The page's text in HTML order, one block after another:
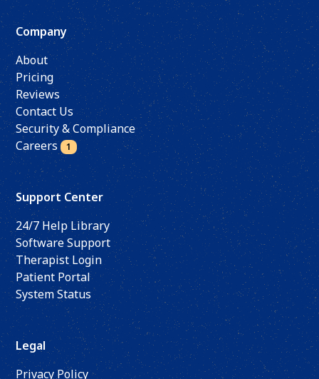
Company
About
Pricing
Reviews
Contact Us
Security & Compliance
Careers 1
Support Center
24/7 Help Library
Software Support
Therapist Login
Patient Portal
System Status
Legal
Privacy Policy